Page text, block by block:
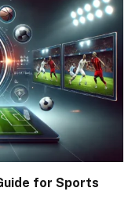
for Sports